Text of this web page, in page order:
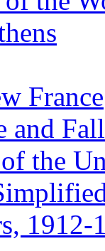
France
and Fall
the
1912-